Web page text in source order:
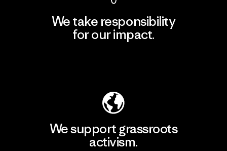
We take responsibility
for our impact.
We support grassroots
activism.